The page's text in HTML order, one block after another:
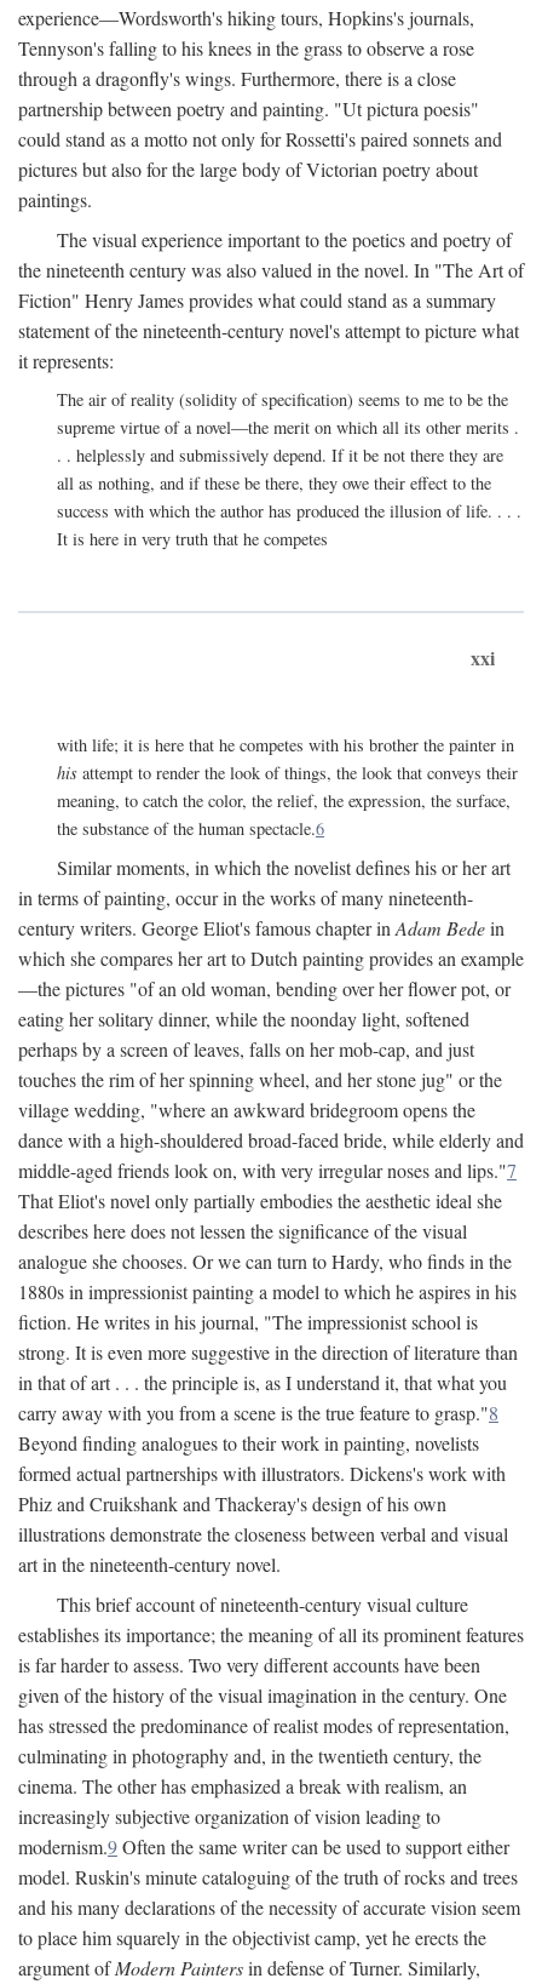
experience—Wordsworth's hiking tours, Hopkins's journals,
Tennyson's falling to his knees in the grass to observe a rose
through a dragonfly's wings. Furthermore, there is a close
partnership between poetry and painting. "Ut pictura poesis"
could stand as a motto not only for Rossetti's paired sonnets and
pictures but also for the large body of Victorian poetry about
paintings.
The visual experience important to the poetics and poetry of
the nineteenth century was also valued in the novel. In "The Art of
Fiction" Henry James provides what could stand as a summary
statement of the nineteenth-century novel's attempt to picture what
it represents:
The air of reality (solidity of specification) seems to me to be the
supreme virtue of a novel—the merit on which all its other merits .
. . helplessly and submissively depend. If it be not there they are
all as nothing, and if these be there, they owe their effect to the
success with which the author has produced the illusion of life. . . .
It is here in very truth that he competes
xxi
with life; it is here that he competes with his brother the painter in
his attempt to render the look of things, the look that conveys their
meaning, to catch the color, the relief, the expression, the surface,
the substance of the human spectacle.6
Similar moments, in which the novelist defines his or her art
in terms of painting, occur in the works of many nineteenth-
century writers. George Eliot's famous chapter in Adam Bedein
which she compares her art to Dutch painting provides an example
—the pictures "of an old woman, bending over her flower pot, or
eating her solitary dinner, while the noonday light, softened
perhaps by a screen of leaves, falls on her mob-cap, and just
touches the rim of her spinning wheel, and her stone jug" or the
village wedding, "where an awkward bridegroom opens the
dance with a high-shouldered broad-faced bride, while elderly and
middle-aged friends look on, with very irregular noses and lips."7
That Eliot's novel only partially embodies the aesthetic ideal she
describes here does not lessen the significance of the visual
analogue she chooses. Or we can turn to Hardy, who finds in the
1880s in impressionist painting a model to which he aspires in his
fiction. He writes in his journal, "The impressionist school is
strong. It is even more suggestive in the direction of literature than
in that of art . . . the principle is, as I understand it, that what you
carry away with you from a scene is the true feature to grasp."8
Beyond finding analogues to their work in painting, novelists
formed actual partnerships with illustrators. Dickens's work with
Phiz and Cruikshank and Thackeray's design of his own
illustrations demonstrate the closeness between verbal and visual
art in the nineteenth-century novel.
This brief account of nineteenth-century visual culture
establishes its importance; the meaning of all its prominent features
is far harder to assess. Two very different accounts have been
given of the history of the visual imagination in the century. One
has stressed the predominance of realist modes of representation,
culminating in photography and, in the twentieth century, the
cinema. The other has emphasized a break with realism, an
increasingly subjective organization of vision leading to
modernism.9Often the same writer can be used to support either
model. Ruskin's minute cataloguing of the truth of rocks and trees
and his many declarations of the necessity of accurate vision seem
to place him squarely in the objectivist camp, yet he erects the
argument ofModern Paintersin defense of Turner. Similarly,